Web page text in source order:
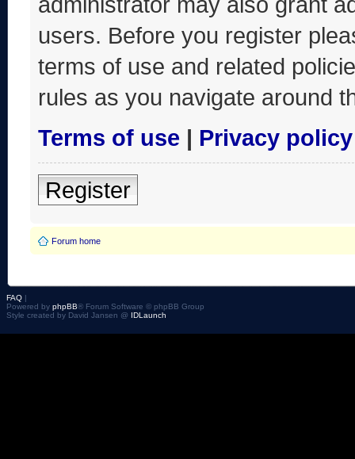
users. Before you register
terms of use and related
rules as you navigate around
Terms of use | Privacy policy
Register
Forum home
FAQ |
Powered by phpBB® Forum Software © phpBB Group
Style created by David Jansen @ IDLaunch